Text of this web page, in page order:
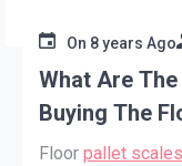
On 8 years Ago
What Are
Buying The
Floor pallet scales